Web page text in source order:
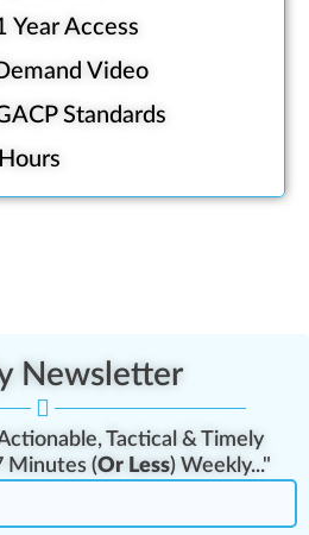
Year Access
Video
Standards
Newsletter
Tactical & Timely
Minutes (Or Less) Weekly..."